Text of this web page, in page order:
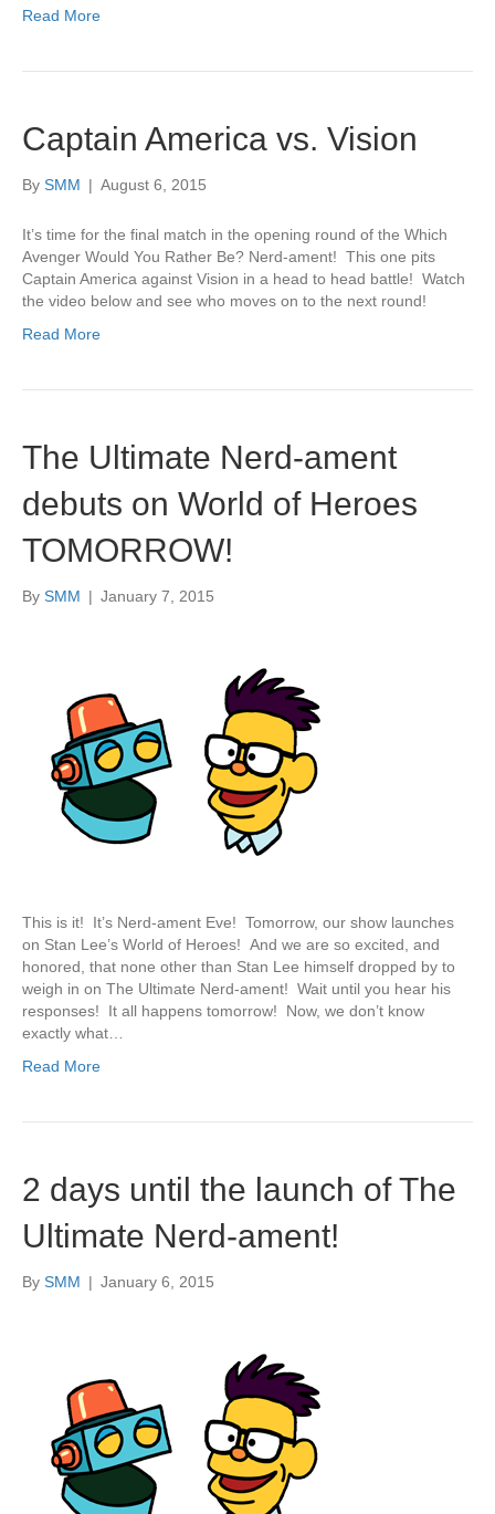
Read More
Captain America vs. Vision
By SMM | August 6, 2015
It’s time for the final match in the opening round of the Which
Avenger Would You Rather Be? Nerd-ament! This one pits
Captain America against Vision in a head to head battle! Watch
the video below and see who moves on to the next round!
Read More
The Ultimate Nerd-ament
debuts on World of Heroes
TOMORROW!
By SMM | January 7, 2015
This is it! It’s Nerd-ament Eve! Tomorrow, our show launches
on Stan Lee’s World of Heroes! And we are so excited, and
honored, that none other than Stan Lee himself dropped by to
weigh in on The Ultimate Nerd-ament! Wait until you hear his
responses! It all happens tomorrow! Now, we don’t know
exactly what…
Read More
2 days until the launch of The
Ultimate Nerd-ament!
By SMM | January 6, 2015